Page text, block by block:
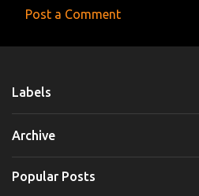
Post a Comment
Labels
Archive
Popular Posts